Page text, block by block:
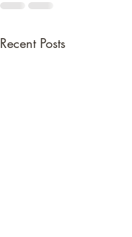
Recent Posts